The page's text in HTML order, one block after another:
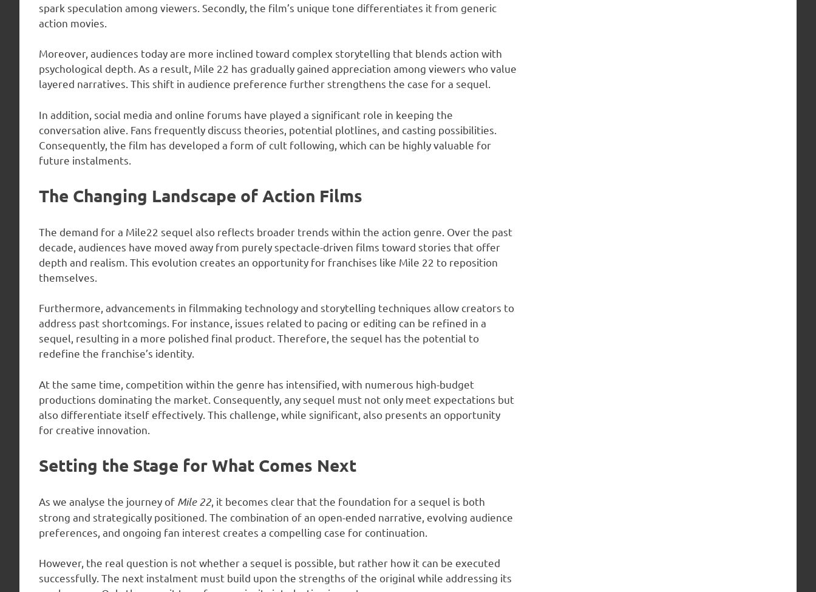
spark speculation among viewers. Secondly, the film’s unique tone differentiates it from generic
action movies.
Moreover, audiences today are more inclined toward complex storytelling that blends action with
psychological depth. As a result, Mile 22 has gradually gained appreciation among viewers who value
layered narratives. This shift in audience preference further strengthens the case for a sequel.
In addition, social media and online forums have played a significant role in keeping the
conversation alive. Fans frequently discuss theories, potential plotlines, and casting possibilities.
Consequently, the film has developed a form of cult following, which can be highly valuable for
future instalments.
The Changing Landscape of Action Films
The demand for a Mile22 sequel also reflects broader trends within the action genre. Over the past
decade, audiences have moved away from purely spectacle-driven films toward stories that offer
depth and realism. This evolution creates an opportunity for franchises like Mile 22 to reposition
themselves.
Furthermore, advancements in filmmaking technology and storytelling techniques allow creators to
address past shortcomings. For instance, issues related to pacing or editing can be refined in a
sequel, resulting in a more polished final product. Therefore, the sequel has the potential to
redefine the franchise’s identity.
At the same time, competition within the genre has intensified, with numerous high-budget
productions dominating the market. Consequently, any sequel must not only meet expectations but
also differentiate itself effectively. This challenge, while significant, also presents an opportunity
for creative innovation.
Setting the Stage for What Comes Next
As we analyse the journey of Mile 22 , it becomes clear that the foundation for a sequel is both
strong and strategically positioned. The combination of an open-ended narrative, evolving audience
preferences, and ongoing fan interest creates a compelling case for continuation.
However, the real question is not whether a sequel is possible, but rather how it can be executed
successfully. The next instalment must build upon the strengths of the original while addressing its